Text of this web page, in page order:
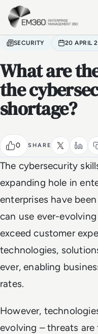
Skip to main content
SECURITY 20 APRIL
What are
the
shortage?
0 SHARE
The cybersecurity
expanding hole in
enterprises have
can use ever-
exceed customer
technologies,
ever, enabling
rates.
However,
evolving – threats